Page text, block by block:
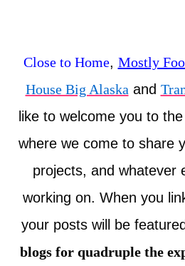
Close to Home, Mostly
House Big Alaska and
like to welcome you to
where we come to share
projects, and whatever
working on. When you
your posts will be
blogs for quadruple the